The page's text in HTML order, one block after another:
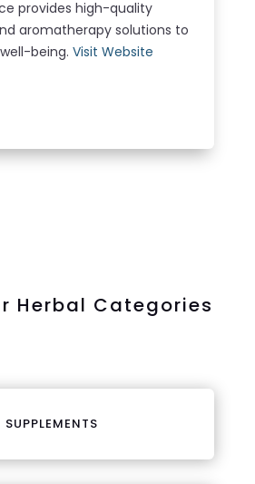
provides high-quality
aromatherapy solutions to
being. Visit Website
Herbal Categories
SUPPLEMENTS